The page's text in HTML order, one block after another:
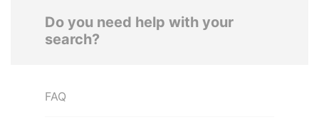
Do you need help with your
search?
FAQ